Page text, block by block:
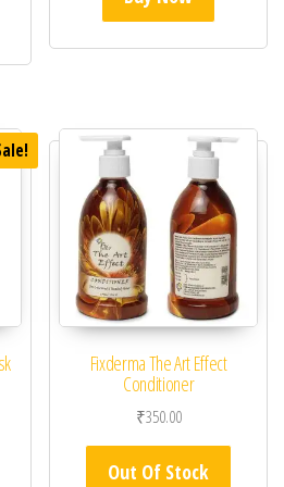
₹1,530.00.
price is: ₹1,301.00.
Fixderma The Art Effect
Conditioner
₹350.00
Out Of Stock